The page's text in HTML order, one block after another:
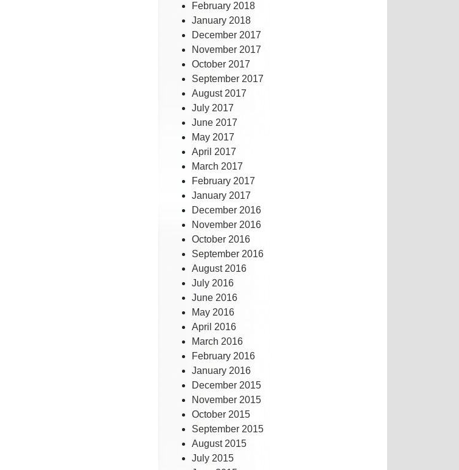
February 2018
January 2018
December 2017
November 2017
October 2017
September 2017
August 2017
July 2017
June 2017
May 2017
April 2017
March 2017
February 2017
January 2017
December 2016
November 2016
October 2016
September 2016
August 2016
July 2016
June 2016
May 2016
April 2016
March 2016
February 2016
January 2016
December 2015
November 2015
October 2015
September 2015
August 2015
July 2015